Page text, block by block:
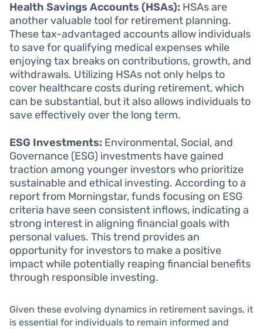
Health Savings Accounts (HSAs): HSAs are
another valuable tool for retirement planning.
These tax-advantaged accounts allow individuals
to save for qualifying medical expenses while
enjoying tax breaks on contributions, growth, and
withdrawals. Utilizing HSAs not only helps to
cover healthcare costs during retirement, which
can be substantial, but it also allows individuals to
save effectively over the long term.
ESG Investments: Environmental, Social, and
Governance (ESG) investments have gained
traction among younger investors who prioritize
sustainable and ethical investing. According to a
report from Morningstar, funds focusing on ESG
criteria have seen consistent inflows, indicating a
strong interest in aligning financial goals with
personal values. This trend provides an
opportunity for investors to make a positive
impact while potentially reaping financial benefits
through responsible investing.
Given these evolving dynamics in retirement savings, it
is essential for individuals to remain informed and